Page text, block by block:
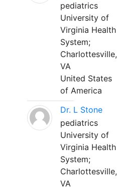
pediatrics
University of
Virginia Health
System;
Charlottesville,
VA
United States
of America
Dr. L Stone
pediatrics
University of
Virginia Health
System;
Charlottesville,
VA